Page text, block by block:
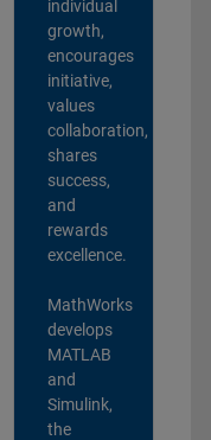
individual
growth,
encourages
initiative,
values
collaboration,
shares
success,
and
rewards
excellence.
MathWorks
develops
MATLAB
and
Simulink,
the